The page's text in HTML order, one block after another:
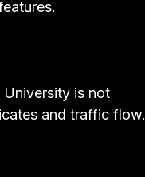
University is not
and traffic flow.